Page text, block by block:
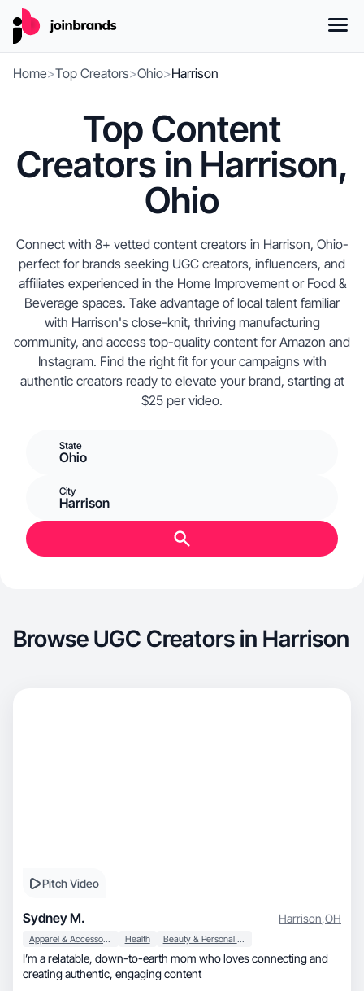
Home>Top Creators>Ohio>Harrison
Top Content
Creators in Harrison,
Ohio
Connect with 8+ vetted content creators in Harrison, Ohio-
perfect for brands seeking UGC creators, influencers, and
affiliates experienced in the Home Improvement or Food &
Beverage spaces. Take advantage of local talent familiar
with Harrison's close-knit, thriving manufacturing
community, and access top-quality content for Amazon and
Instagram. Find the right fit for your campaigns with
authentic creators ready to elevate your brand, starting at
$25 per video.
State
Ohio
City
Harrison
Browse UGC Creators in Harrison
Pitch Video
Sydney M. Harrison,OH
Apparel & Accessories Health Beauty & Personal Care
I’m a relatable, down-to-earth mom who loves connecting and
creating authentic, engaging content